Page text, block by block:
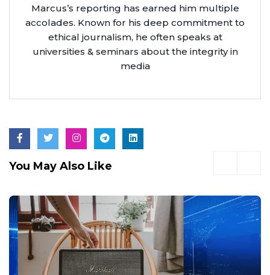
Marcus’s reporting has earned him multiple
accolades. Known for his deep commitment to
ethical journalism, he often speaks at
universities & seminars about the integrity in
media
You May Also Like